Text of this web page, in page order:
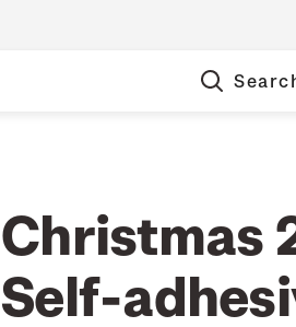
Christmas
Self-